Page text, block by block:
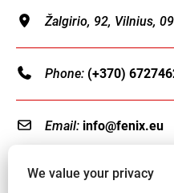
Žalgirio, 92, Vilnius,
Phone: (+370)
Email: info@fenix.eu
We value your privacy